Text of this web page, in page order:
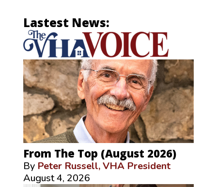
Lastest News:
From The Top (August 2026)
By Peter Russell, VHA President
August 4, 2026